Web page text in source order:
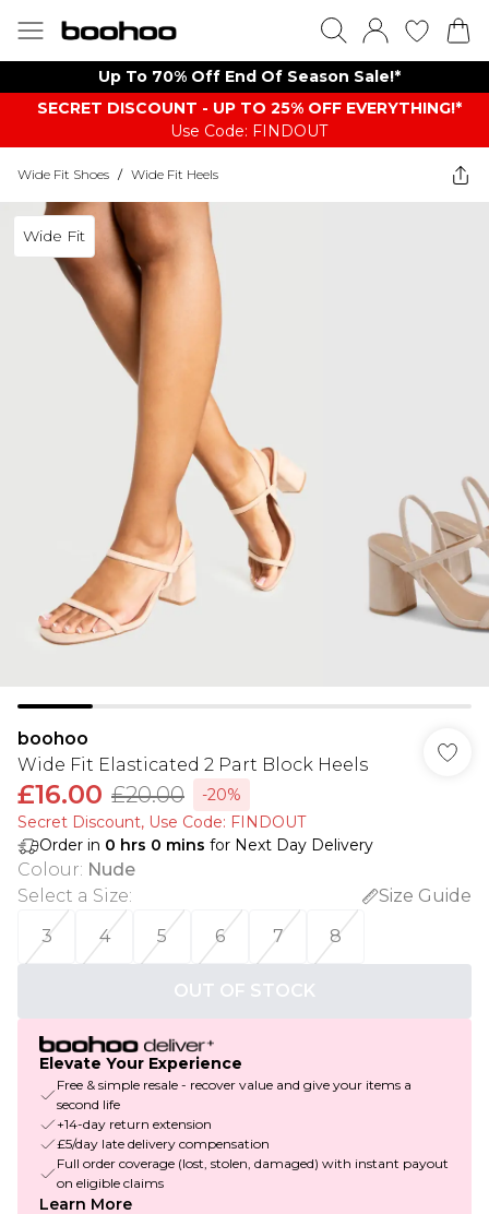
Up To 70% Off End Of Season Sale!*
SECRET DISCOUNT - UP TO 25% OFF EVERYTHING!*
Use Code: FINDOUT
Wide Fit Shoes / Wide Fit Heels
Wide Fit
boohoo
Wide Fit Elasticated 2 Part Block Heels
£16.00 £20.00
-20%
Secret Discount​, Use Code: FINDOUT
Order in 0 hrs 0 mins for Next Day Delivery
Colour: Nude
Select a Size:
Size Guide
3
4 5 6 7 8
OUT OF STOCK
Elevate Your Experience
Free & simple resale - recover value and give your items a
second life
+14-day return extension
£5/day late delivery compensation
Full order coverage (lost, stolen, damaged) with instant payout
on eligible claims
Learn More